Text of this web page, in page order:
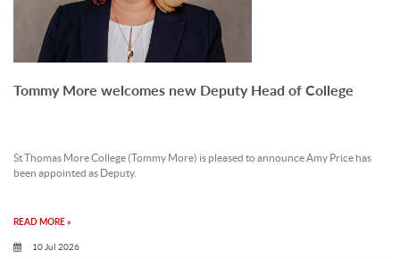
Tommy More welcomes new Deputy Head of College
St Thomas More College (Tommy More) is pleased to announce Amy Price has
been appointed as Deputy.
READ MORE »
10 Jul 2026